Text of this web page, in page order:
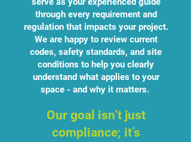
through every requirement and
regulation that impacts your project.
We are happy to review current
codes, safety standards, and site
conditions to help you clearly
understand what applies to your
space - and why it matters.
Our goal isn’t just
compliance; it’s